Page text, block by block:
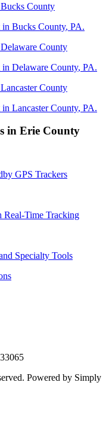
Bucks County
in Bucks County, PA.
Delaware County
in Delaware County, PA.
Lancaster County
in Lancaster County, PA.
in Erie County
GPS Trackers
Real-Time Tracking
Specialty Tools
Powered by Simply